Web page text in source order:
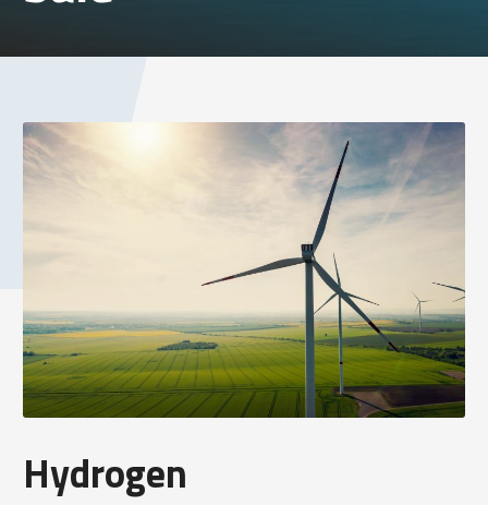
Hydrogen